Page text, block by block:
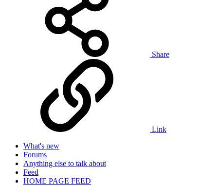
Share
Link
What's new
Forums
Anything else to talk about
Feed
HOME PAGE FEED